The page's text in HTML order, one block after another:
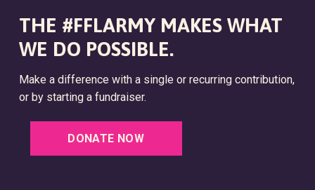
THE #FFLARMY MAKES WHAT
WE DO POSSIBLE.
Make a difference with a single or recurring contribution,
or by starting a fundraiser.
DONATE NOW